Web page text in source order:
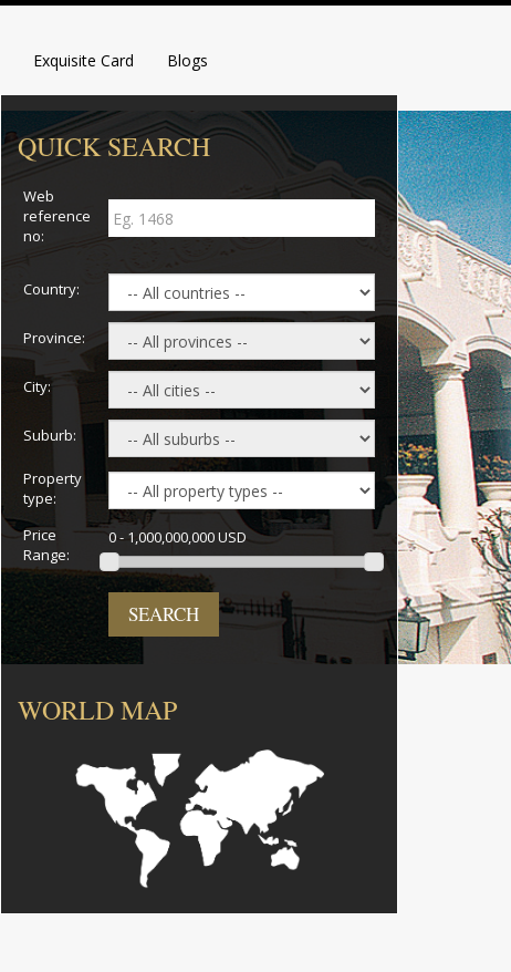
Exquisite Card Blogs
QUICK SEARCH
Web
reference
no:
Country:
Province:
City:
Suburb:
Property
type:
Price
Range:
0 - 1,000,000,000 USD
SEARCH
WORLD MAP